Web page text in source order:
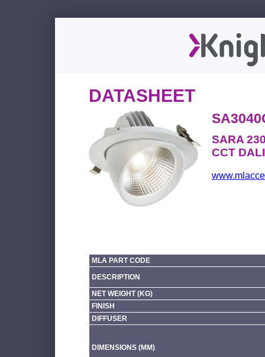
DATASHEET
SARA
CCT
MLA PART CODE
DESCRIPTION
NET WEIGHT (KG)
FINISH
DIFFUSER
DIMENSIONS (MM)